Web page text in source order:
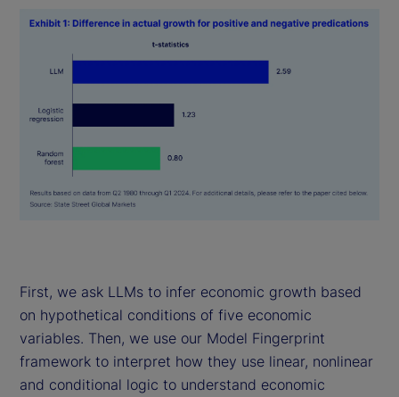
First, we ask LLMs to infer economic growth based
on hypothetical conditions of five economic
variables. Then, we use our Model Fingerprint
framework to interpret how they use linear, nonlinear
and conditional logic to understand economic